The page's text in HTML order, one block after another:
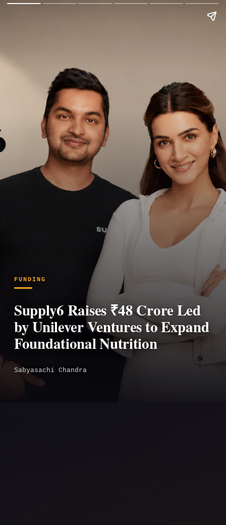
FUNDING
Supply6 Raises ₹48 Crore Led
by Unilever Ventures to Expand
Foundational Nutrition
Sabyasachi Chandra